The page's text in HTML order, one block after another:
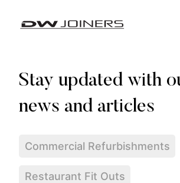
Commercial Refurbishments
Restaurant Fit Outs